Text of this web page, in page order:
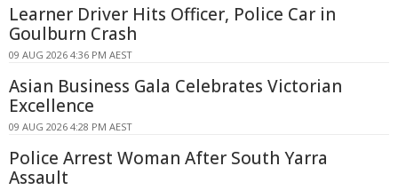
Learner Driver Hits Officer, Police Car in
Goulburn Crash
09 AUG 2026 4:36 PM AEST
Asian Business Gala Celebrates Victorian
Excellence
09 AUG 2026 4:28 PM AEST
Police Arrest Woman After South Yarra
Assault